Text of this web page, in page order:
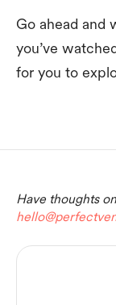
Go ahead and
you’ve
for you to
Have thoughts